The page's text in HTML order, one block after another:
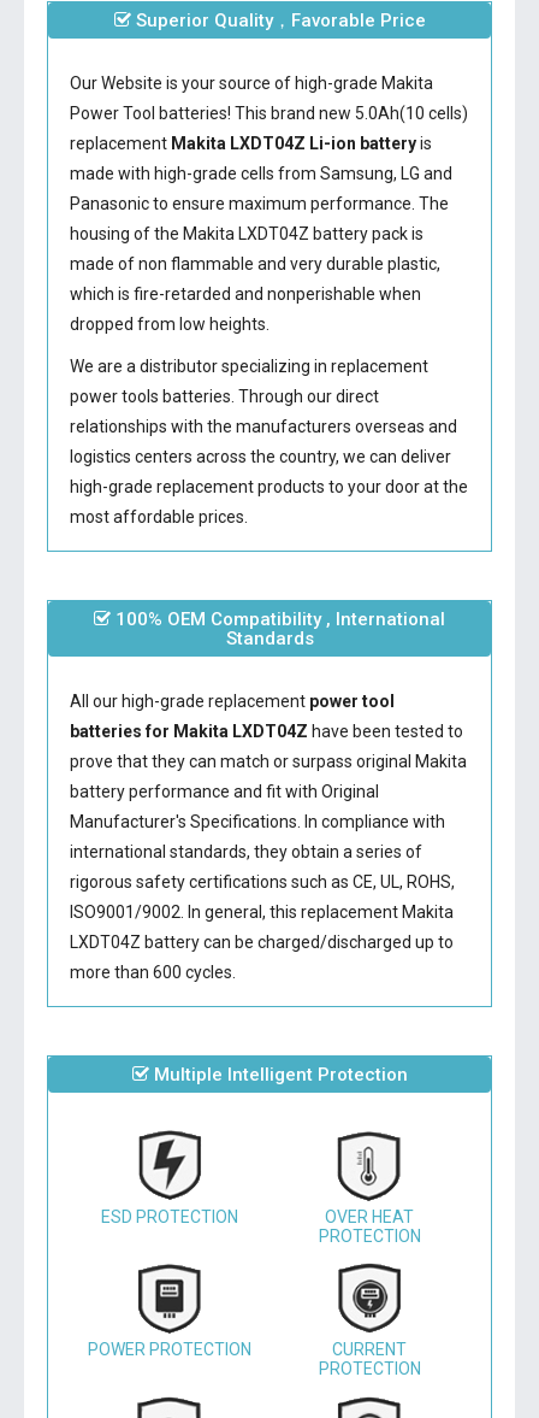
Superior Quality，Favorable Price
Our Website is your source of high-grade Makita
Power Tool batteries! This brand new 5.0Ah(10 cells)
replacement Makita LXDT04Z Li-ion batteryis
made with high-grade cells from Samsung, LG and
Panasonic to ensure maximum performance. The
housing of the Makita LXDT04Z batterypack is
made of non flammable and very durable plastic,
which is fire-retarded and nonperishable when
dropped from low heights.
We are a distributor specializing in replacement
power tools batteries. Through our direct
relationships with the manufacturers overseas and
logistics centers across the country, we can deliver
high-grade replacement products to your door at the
most affordable prices.
100% OEM Compatibility , International
Standards
All our high-grade replacement power tool
batteries for Makita LXDT04Z have been tested to
prove that they can match or surpass original Makita
battery performance and fit with Original
Manufacturer's Specifications. In compliance with
international standards, they obtain a series of
rigorous safety certifications such as CE, UL, ROHS,
ISO9001/9002. In general, this replacement Makita
LXDT04Z batterycan be charged/discharged up to
more than 600 cycles.
Multiple Intelligent Protection
ESD PROTECTION
OVER HEAT
PROTECTION
POWER PROTECTION
CURRENT
PROTECTION